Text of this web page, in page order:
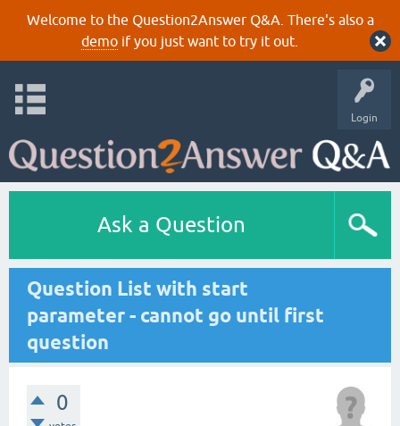
Welcome to the Question2Answer Q&A. There's also a
demoif you just want to try it out.
Login
Ask a Question
Question List with start
parameter - cannot go until first
question
0